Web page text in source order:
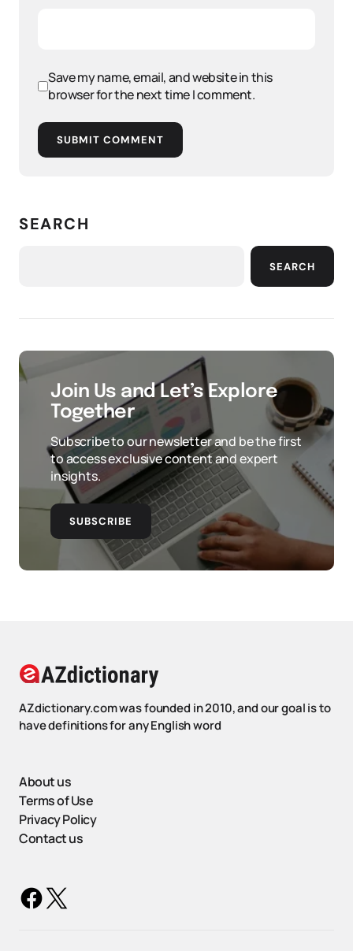
Save my name, email, and website in this
browser for the next time I comment.
SUBMIT COMMENT
SEARCH
SEARCH
Join Us and Let’s Explore
Together
Subscribe to our newsletter and be the first
to access exclusive content and expert
insights.
SUBSCRIBE
AZdictionary.com was founded in 2010, and our goal is to
have definitions for any English word
About us
Terms of Use
Privacy Policy
Contact us